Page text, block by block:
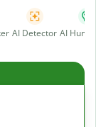
AI Detector AI